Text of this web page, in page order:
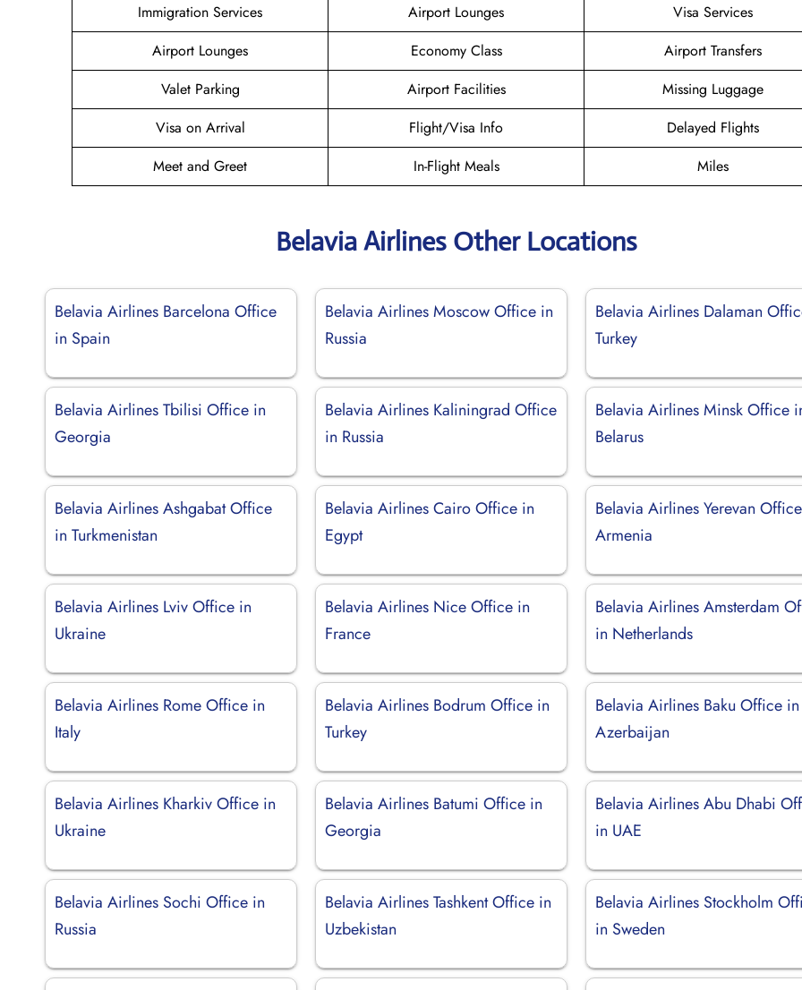
Immigration Services
Airport Lounges
Visa Services
Airport Lounges
Economy Class
Airport Transfers
Valet Parking
Airport Facilities
Missing Luggage
Visa on Arrival
Flight/Visa Info
Delayed Flights
Meet and Greet
In-Flight Meals Miles
Belavia Airlines Other Locations
Belavia Airlines Barcelona Office
in Spain
Belavia Airlines Moscow Office in
Russia
Belavia Airlines Dalaman
Turkey
Belavia Airlines Tbilisi Office in
Georgia
Belavia Airlines Kaliningrad Office
in Russia
Belavia Airlines Minsk Office
Belarus
Belavia Airlines Ashgabat Office
in Turkmenistan
Belavia Airlines Cairo Office in
Egypt
Belavia Airlines Yerevan
Armenia
Belavia Airlines Lviv Office in
Ukraine
Belavia Airlines Nice Office in
France
Belavia Airlines Amsterdam
in Netherlands
Belavia Airlines Rome Office in
Italy
Belavia Airlines Bodrum Office in
Turkey
Belavia Airlines Baku Office in
Azerbaijan
Belavia Airlines Kharkiv Office in
Ukraine
Belavia Airlines Batumi Office in
Georgia
Belavia Airlines Abu Dhabi
in UAE
Belavia Airlines Sochi Office in
Russia
Belavia Airlines Tashkent Office in
Uzbekistan
Belavia Airlines Stockholm
in Sweden